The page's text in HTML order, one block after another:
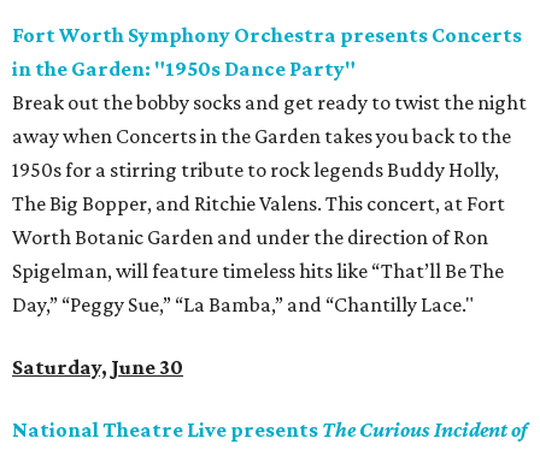
Fort Worth Symphony Orchestra presents Concerts
in the Garden: "1950s Dance Party"
Break out the bobby socks and get ready to twist the night
away when Concerts in the Garden takes you back to the
1950s for a stirring tribute to rock legends Buddy Holly,
The Big Bopper, and Ritchie Valens. This concert, at Fort
Worth Botanic Garden and under the direction of Ron
Spigelman, will feature timeless hits like “That’ll Be The
Day,” “Peggy Sue,” “La Bamba,” and “Chantilly Lace."
Saturday, June 30
National Theatre Live presents The Curious Incident of